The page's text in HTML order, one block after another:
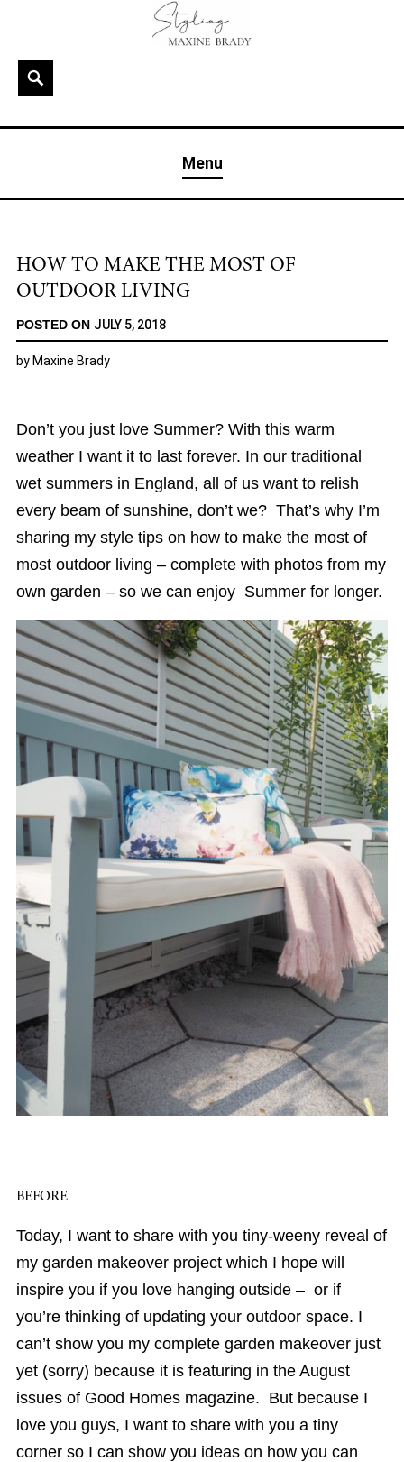
contentSearch
& London
Menu
HOW TO MAKE THE MOST OF
OUTDOOR LIVING
POSTED ON JULY 5, 2018
by Maxine Brady
Don’t you just love Summer? With this warm
weather I want it to last forever. In our traditional
wet summers in England, all of us want to relish
every beam of sunshine, don’t we? That’s why I’m
sharing my style tips on how to make the most of
most outdoor living – complete with photos from my
own garden – so we can enjoy Summer for longer.
BEFORE
Today, I want to share with you tiny-weeny reveal of
my garden makeover project which I hope will
inspire you if you love hanging outside – or if
you’re thinking of updating your outdoor space. I
can’t show you my complete garden makeover just
yet (sorry) because it is featuring in the August
issues of Good Homes magazine. But because I
love you guys, I want to share with you a tiny
corner so I can show you ideas on how you can